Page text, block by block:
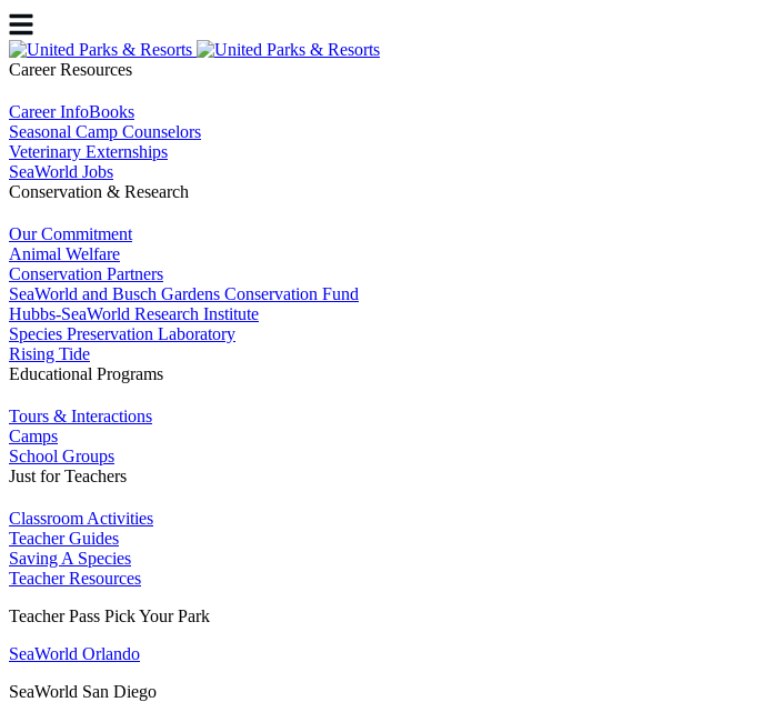
Career Resources
Career InfoBooks
Seasonal Camp Counselors
Veterinary Externships
SeaWorld Jobs
Conservation & Research
Our Commitment
Animal Welfare
Conservation Partners
SeaWorld and Busch Gardens Conservation Fund
Hubbs-SeaWorld Research Institute
Species Preservation Laboratory
Rising Tide
Educational Programs
Tours & Interactions
Camps
School Groups
Just for Teachers
Classroom Activities
Teacher Guides
Saving A Species
Teacher Resources
Teacher Pass Pick Your Park
SeaWorld Orlando
SeaWorld San Diego